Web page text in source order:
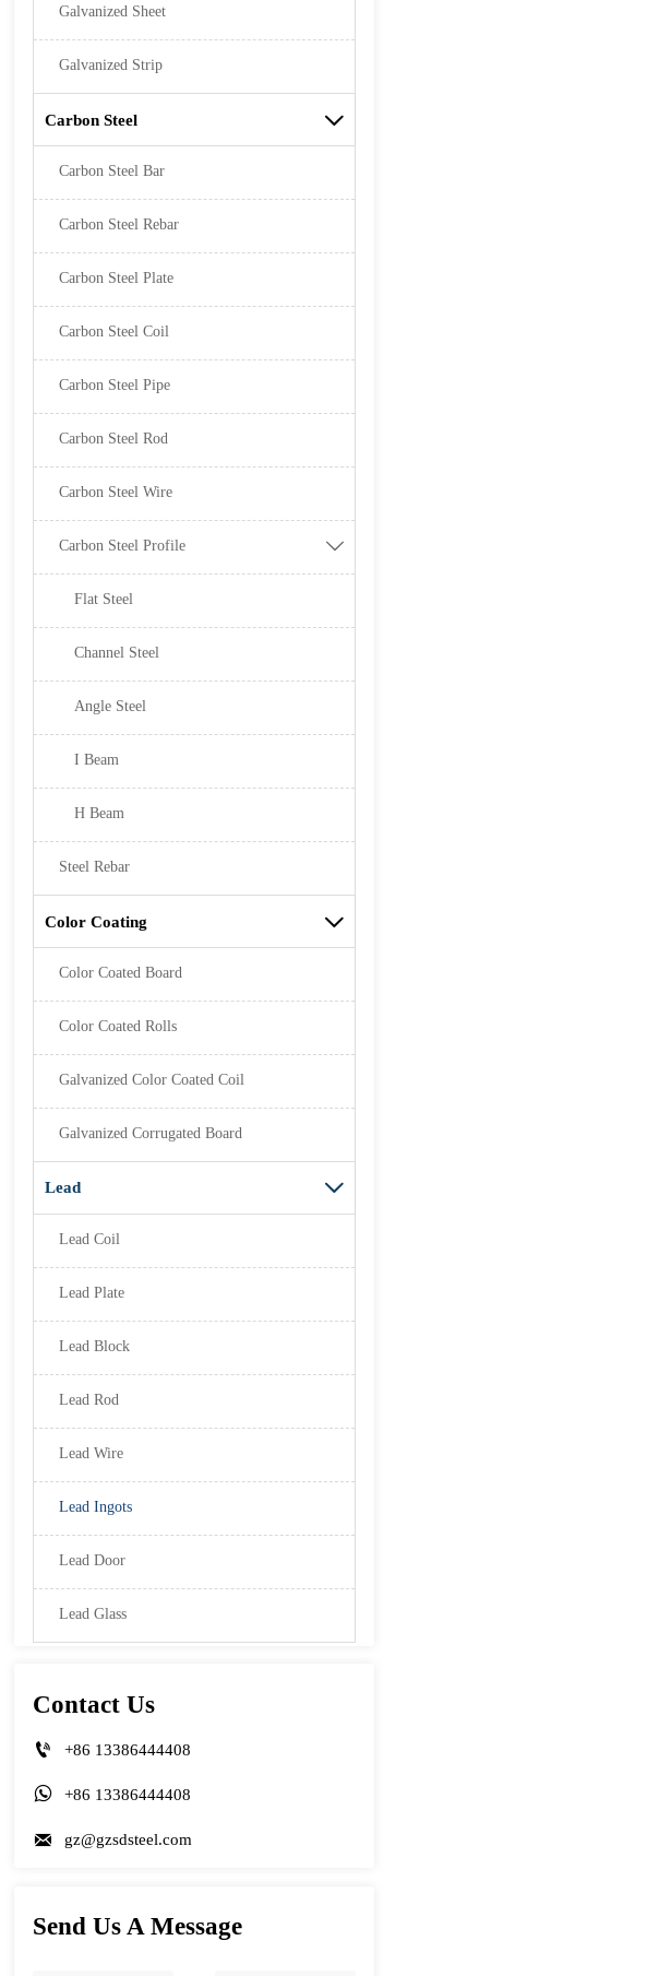
Galvanized Sheet
Galvanized Strip
Carbon Steel 
Carbon Steel Bar
Carbon Steel Rebar
Carbon Steel Plate
Carbon Steel Coil
Carbon Steel Pipe
Carbon Steel Rod
Carbon Steel Wire
Carbon Steel Profile 
Flat Steel
Channel Steel
Angle Steel
I Beam
H Beam
Steel Rebar
Color Coating 
Color Coated Board
Color Coated Rolls
Galvanized Color Coated Coil
Galvanized Corrugated Board
Lead 
Lead Coil
Lead Plate
Lead Block
Lead Rod
Lead Wire
Lead Ingots
Lead Door
Lead Glass
Contact Us
 +86 13386444408
 +86 13386444408
 gz@gzsdsteel.com
Send Us A Message